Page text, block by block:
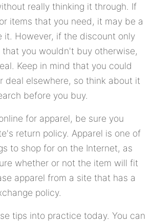
really thinking it through. If
items that you need, it may be a
it. However, if the discount only
you wouldn't buy otherwise,
Keep in mind that you could
deal elsewhere, so think about it
before you buy.
for apparel, be sure you
return policy. Apparel is one of
to shop for on the Internet, as
whether or not the item will fit
apparel from a site that has a
policy.
tips into practice today. You can